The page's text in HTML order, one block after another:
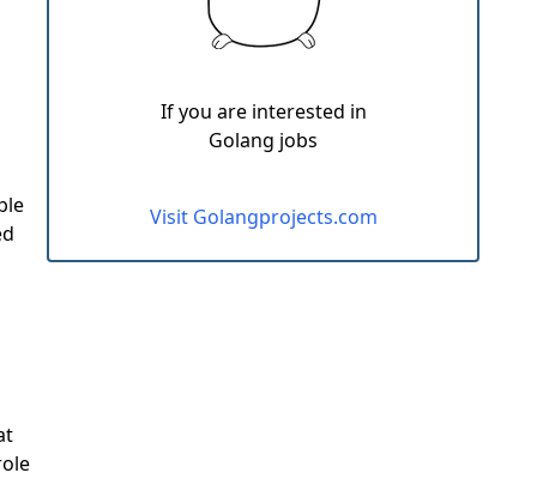
If you are interested in
Golang jobs
Visit Golangprojects.com